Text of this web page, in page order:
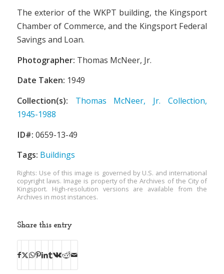
The exterior of the WKPT building, the Kingsport
Chamber of Commerce, and the Kingsport Federal
Savings and Loan.
Photographer: Thomas McNeer, Jr.
Date Taken: 1949
Collection(s):
Thomas McNeer, Jr. Collection,
1945-1988
ID#: 0659-13-49
Tags: Buildings
Rights: Use of this image is governed by U.S. and international
copyright laws. Image is property of the Archives of the City of
Kingsport. High-resolution versions are available from the
Archives in most instances.
Share this entry